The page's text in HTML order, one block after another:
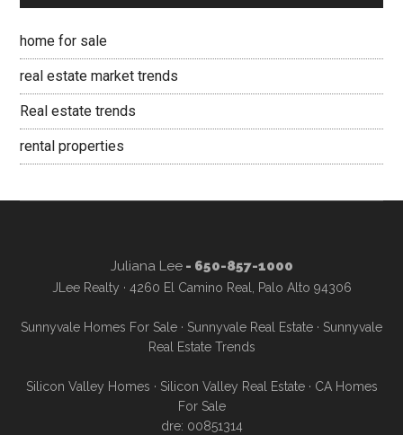
home for sale
real estate market trends
Real estate trends
rental properties
Juliana Lee- 650-857-1000
JLee Realty · 4260 El Camino Real, Palo Alto 94306
Sunnyvale Homes For Sale · Sunnyvale Real Estate · Sunnyvale
Real Estate Trends
Silicon Valley Homes · Silicon Valley Real Estate· CA Homes
For Sale
dre: 00851314